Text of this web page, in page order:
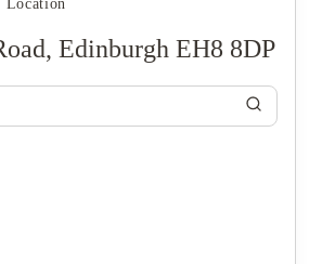
Location
Edinburgh EH8 8DP